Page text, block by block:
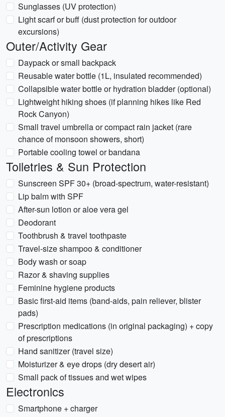
Sunglasses (UV protection)
Light scarf or buff (dust protection for outdoor
excursions)
Outer/Activity Gear
Daypack or small backpack
Reusable water bottle (1L, insulated recommended)
Collapsible water bottle or hydration bladder (optional)
Lightweight hiking shoes (if planning hikes like Red
Rock Canyon)
Small travel umbrella or compact rain jacket (rare
chance of monsoon showers, short)
Portable cooling towel or bandana
Toiletries & Sun Protection
Sunscreen SPF 30+ (broad-spectrum, water-resistant)
Lip balm with SPF
After-sun lotion or aloe vera gel
Deodorant
Toothbrush & travel toothpaste
Travel-size shampoo & conditioner
Body wash or soap
Razor & shaving supplies
Feminine hygiene products
Basic first-aid items (band-aids, pain reliever, blister
pads)
Prescription medications (in original packaging) + copy
of prescriptions
Hand sanitizer (travel size)
Moisturizer & eye drops (dry desert air)
Small pack of tissues and wet wipes
Electronics
Smartphone + charger